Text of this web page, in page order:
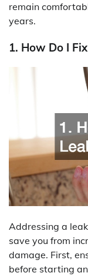
remain
years.
1. How Do I
Addressing a
save you from
damage. First,
before starting